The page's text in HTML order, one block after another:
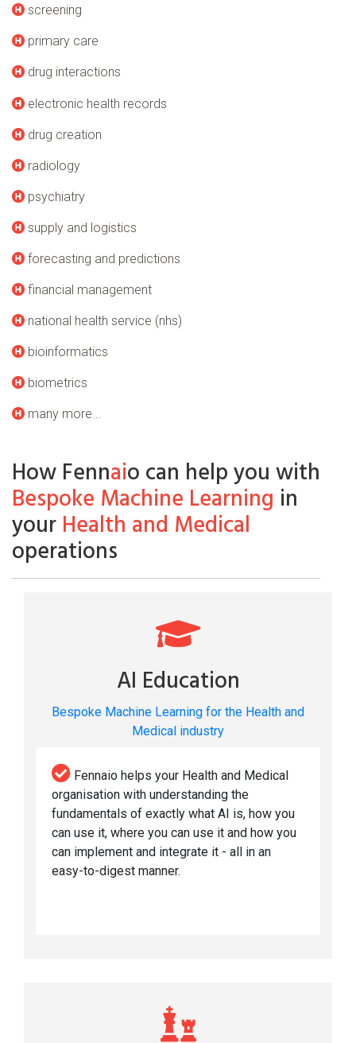
screening
primary care
drug interactions
electronic health records
drug creation
radiology
psychiatry
supply and logistics
forecasting and predictions
financial management
national health service (nhs)
bioinformatics
biometrics
many more...
How Fennaio can help you with
Bespoke Machine Learning in
your Health and Medical
operations
AI Education
Bespoke Machine Learning for the Health and
Medical industry
Fennaio helps your Health and Medical
organisation with understanding the
fundamentals of exactly what AI is, how you
can use it, where you can use it and how you
can implement and integrate it - all in an
easy-to-digest manner.